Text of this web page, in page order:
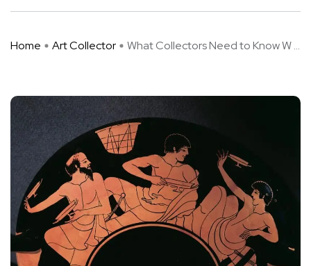
Home Art Collector What Collectors Need to Know W ...